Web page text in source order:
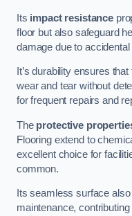
Its impact resistance
floor but also safeguard
damage due to
It’s durability ensures
wear and tear without
for frequent repairs and
The protective
Flooring extend to
excellent choice for
common.
Its seamless surface
maintenance,